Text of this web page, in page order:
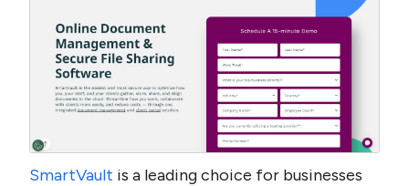
SmartVault is a leading choice for businesses